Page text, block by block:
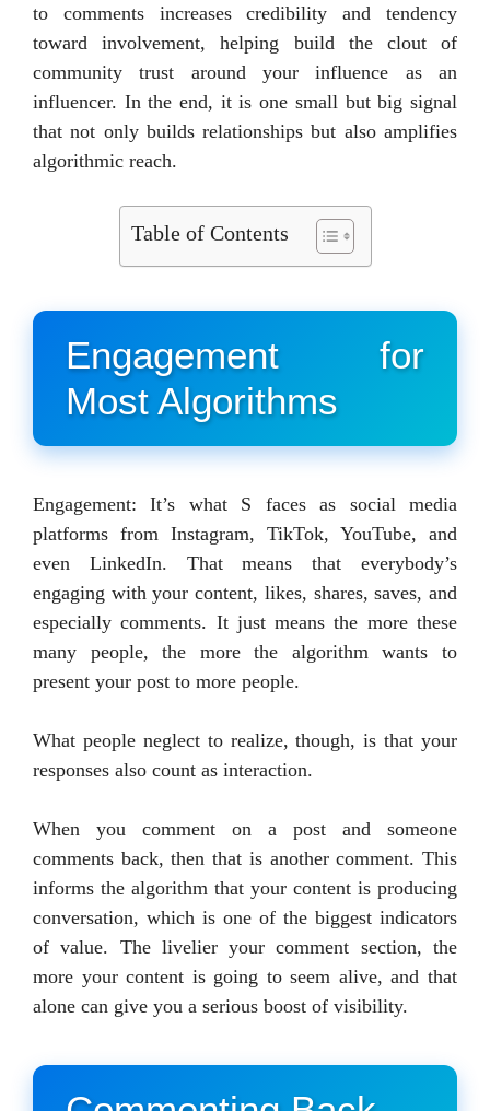
to comments increases credibility and tendency
toward involvement, helping build the clout of
community trust around your influence as an
influencer. In the end, it is one small but big signal
that not only builds relationships but also amplifies
algorithmic reach.
Table of Contents
Engagement for
Most Algorithms
Engagement: It’s what S faces as social media
platforms from Instagram, TikTok, YouTube, and
even LinkedIn. That means that everybody’s
engaging with your content, likes, shares, saves, and
especially comments. It just means the more these
many people, the more the algorithm wants to
present your post to more people.
What people neglect to realize, though, is that your
responses also count as interaction.
When you comment on a post and someone
comments back, then that is another comment. This
informs the algorithm that your content is producing
conversation, which is one of the biggest indicators
of value. The livelier your comment section, the
more your content is going to seem alive, and that
alone can give you a serious boost of visibility.